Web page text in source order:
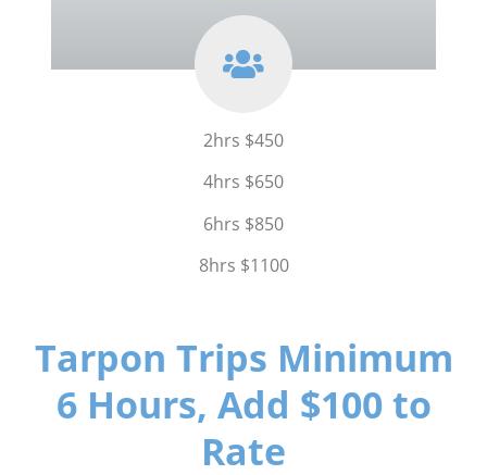
2hrs $450
4hrs $650
6hrs $850
8hrs $1100
Tarpon Trips Minimum
6 Hours, Add $100 to
Rate